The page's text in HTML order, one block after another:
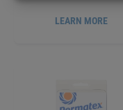
LEARN MORE